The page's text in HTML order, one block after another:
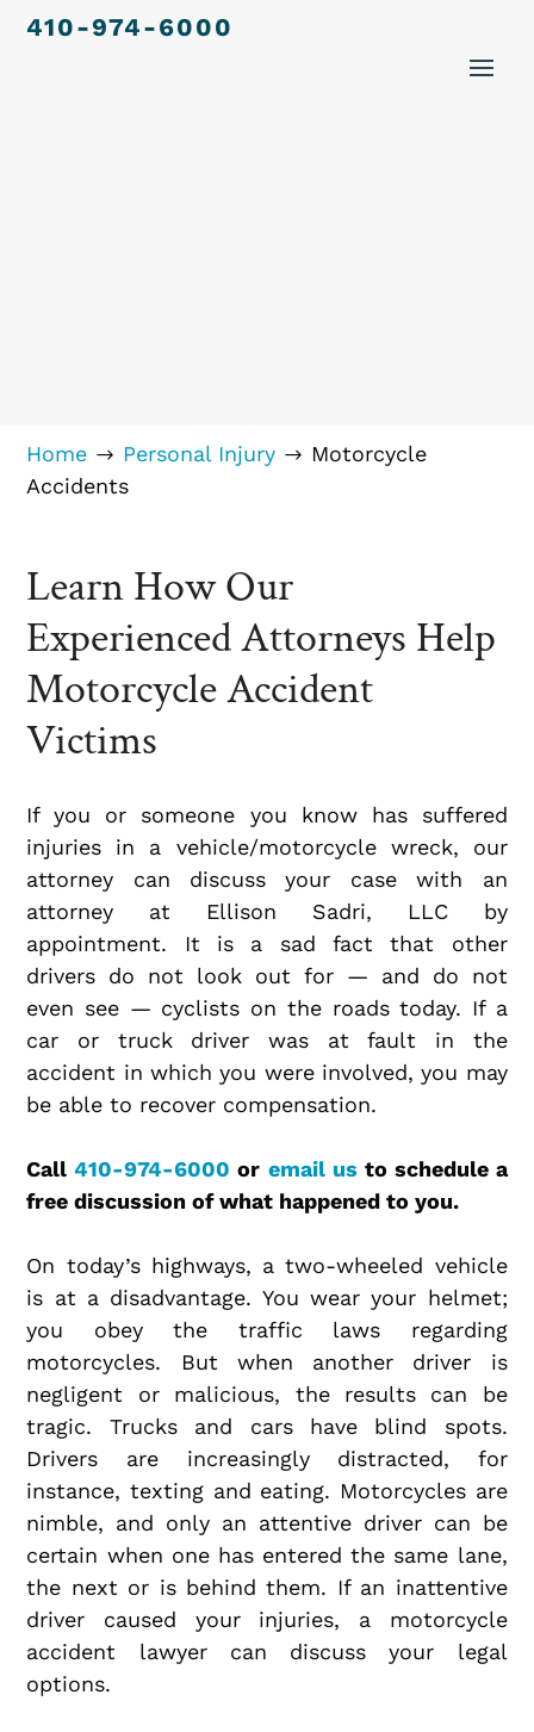
410-974-6000
Home $ Personal Injury $ Motorcycle
Accidents
Learn How Our
Experienced Attorneys Help
Motorcycle Accident
Victims
If you or someone you know has suffered
injuries in a vehicle/motorcycle wreck, our
attorney can discuss your case with an
attorney at Ellison Sadri, LLC by
appointment. It is a sad fact that other
drivers do not look out for — and do not
even see — cyclists on the roads today. If a
car or truck driver was at fault in the
accident in which you were involved, you may
be able to recover compensation.
Call410-974-6000 or email us to schedule a
free discussion of what happened to you.
On today’s highways, a two-wheeled vehicle
is at a disadvantage. You wear your helmet;
you obey the traffic laws regarding
motorcycles. But when another driver is
negligent or malicious, the results can be
tragic. Trucks and cars have blind spots.
Drivers are increasingly distracted, for
instance, texting and eating. Motorcycles are
nimble, and only an attentive driver can be
certain when one has entered the same lane,
the next or is behind them. If an inattentive
driver caused your injuries, a motorcycle
accident lawyer can discuss your legal
options.